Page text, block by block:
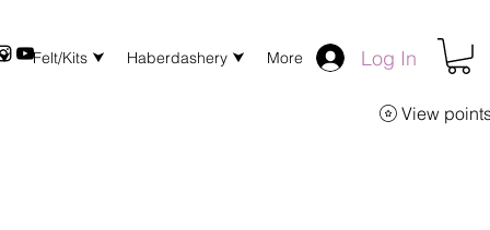
Felt/Kits ⮟ Haberdashery ⮟ More Log In
View